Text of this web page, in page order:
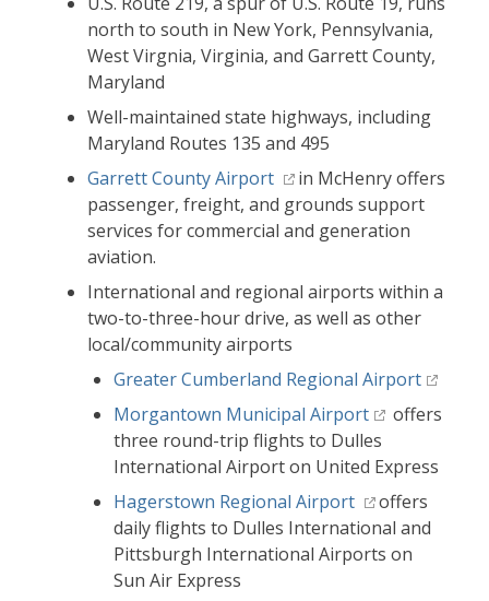
north to south in New York, Pennsylvania,
West Virgnia, Virginia, and Garrett County,
Maryland
Well-maintained state highways, including
Maryland Routes 135 and 495
Garrett County Airport
in McHenry offers
passenger, freight, and grounds support
services for commercial and generation
aviation.
International and regional airports within a
two-to-three-hour drive, as well as other
local/community airports
Greater Cumberland Regional Airport
Morgantown Municipal Airport
offers
three round-trip flights to Dulles
International Airport on United Express
Hagerstown Regional Airport
offers
daily flights to Dulles International and
Pittsburgh International Airports on
Sun Air Express